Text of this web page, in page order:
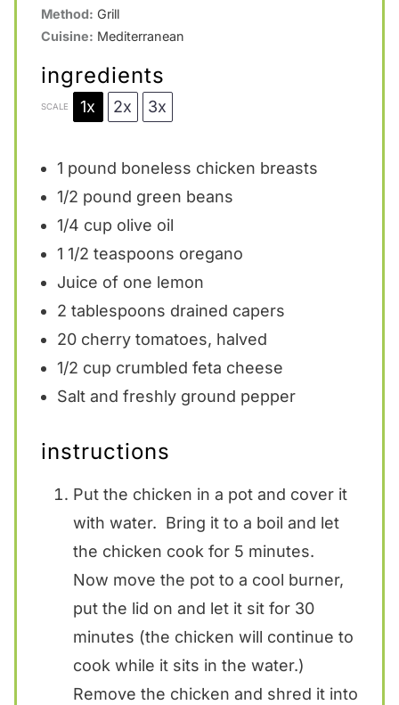
Method: Grill
Cuisine: Mediterranean
ingredients
SCALE 1x 2x 3x
1 pound boneless chicken breasts
1/2 pound green beans
1/4 cup olive oil
1 1/2 teaspoons oregano
Juice of one lemon
2 tablespoons drained capers
20cherry tomatoes, halved
1/2 cup crumbled feta cheese
Salt and freshly ground pepper
instructions
Put the chicken in a pot and cover it
with water. Bring it to a boil and let
the chicken cook for 5 minutes.
Now move the pot to a cool burner,
put the lid on and let it sit for 30
minutes (the chicken will continue to
cook while it sits in the water.)
Remove the chicken and shred it into